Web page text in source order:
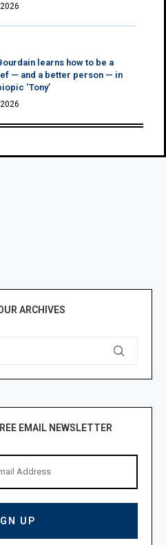
learns how to be a
— and a better person — in
‘Tony’
ARCHIVES
EMAIL NEWSLETTER